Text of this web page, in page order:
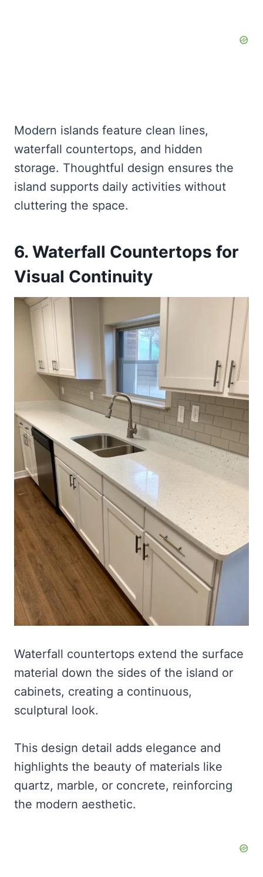
Modern islands feature clean lines,
waterfall countertops, and hidden
storage. Thoughtful design ensures the
island supports daily activities without
cluttering the space.
6. Waterfall Countertops for
Visual Continuity
Waterfall countertops extend the surface
material down the sides of the island or
cabinets, creating a continuous,
sculptural look.
This design detail adds elegance and
highlights the beauty of materials like
quartz, marble, or concrete, reinforcing
the modern aesthetic.